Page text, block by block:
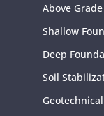
Above
Shallow
Deep
Soil